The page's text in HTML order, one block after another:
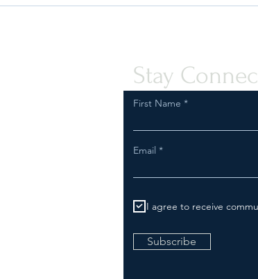
a Fashion Compliance Program
Wool
Stay
First Name
Email
I agree to receive
Subscribe